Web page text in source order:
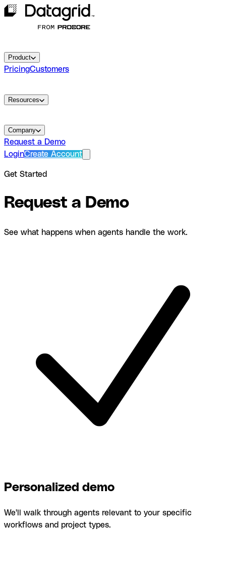
Product
PricingCustomers
Resources
Company
Request a Demo
LoginCreate Account
Get Started
Request a Demo
See what happens when agents handle the work.
Personalized demo
We'll walk through agents relevant to your specific
workflows and project types.